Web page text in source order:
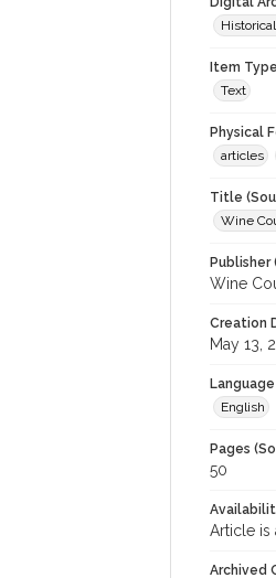
Item
Text
Physical
articles
Title
Wine
Wine
Creation
May 13,
English
Pages
50
Article is
Archived